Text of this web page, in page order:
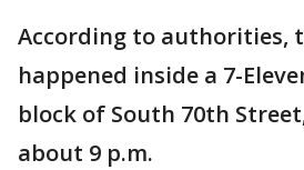
According to authorities,
happened inside a 7-
block of South 70th
about 9 p.m.